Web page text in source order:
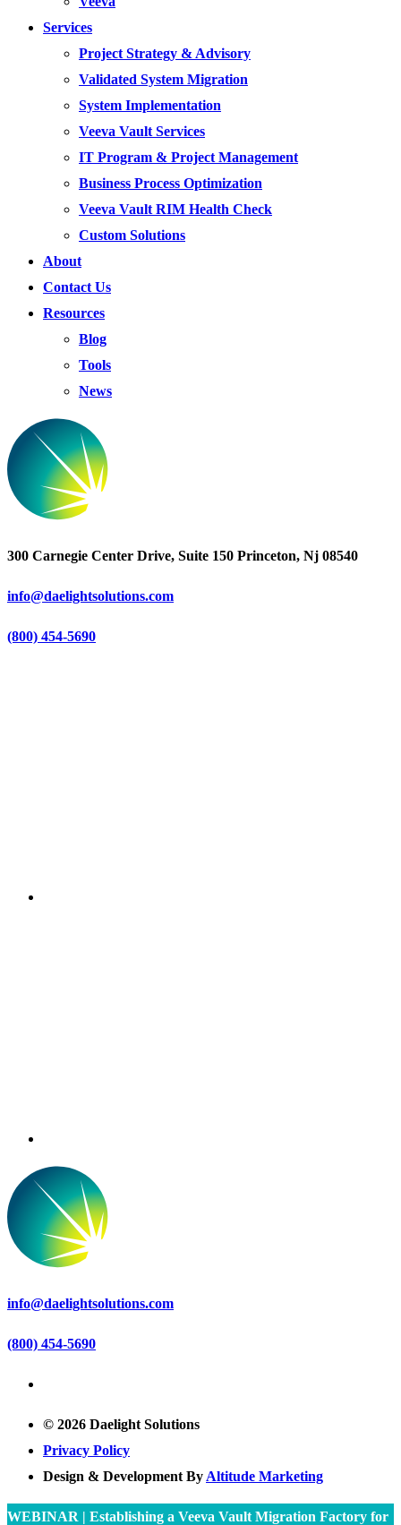
Services
Project Strategy & Advisory
Validated System Migration
System Implementation
Veeva Vault Services
IT Program & Project Management
Business Process Optimization
Veeva Vault RIM Health Check
Custom Solutions
About
Contact Us
Resources
Blog
Tools
News
300 Carnegie Center Drive, Suite 150 Princeton, Nj 08540
info@daelightsolutions.com
(800) 454-5690
info@daelightsolutions.com
(800) 454-5690
© 2026 Daelight Solutions
Privacy Policy
Design & Development By Altitude Marketing
WEBINAR | Establishing a Veeva Vault Migration Factory for